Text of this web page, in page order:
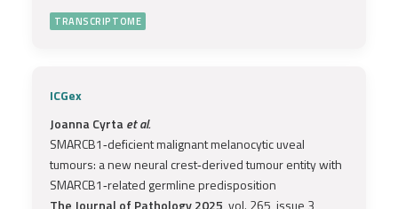
TRANSCRIPTOME
ICGex
Joanna Cyrtaet al.
SMARCB1‐deficient malignant melanocytic uveal
tumours: a new neural crest‐derived tumour entity with
SMARCB1‐related germline predisposition
The Journal of Pathology 2025 , vol. 265, issue 3